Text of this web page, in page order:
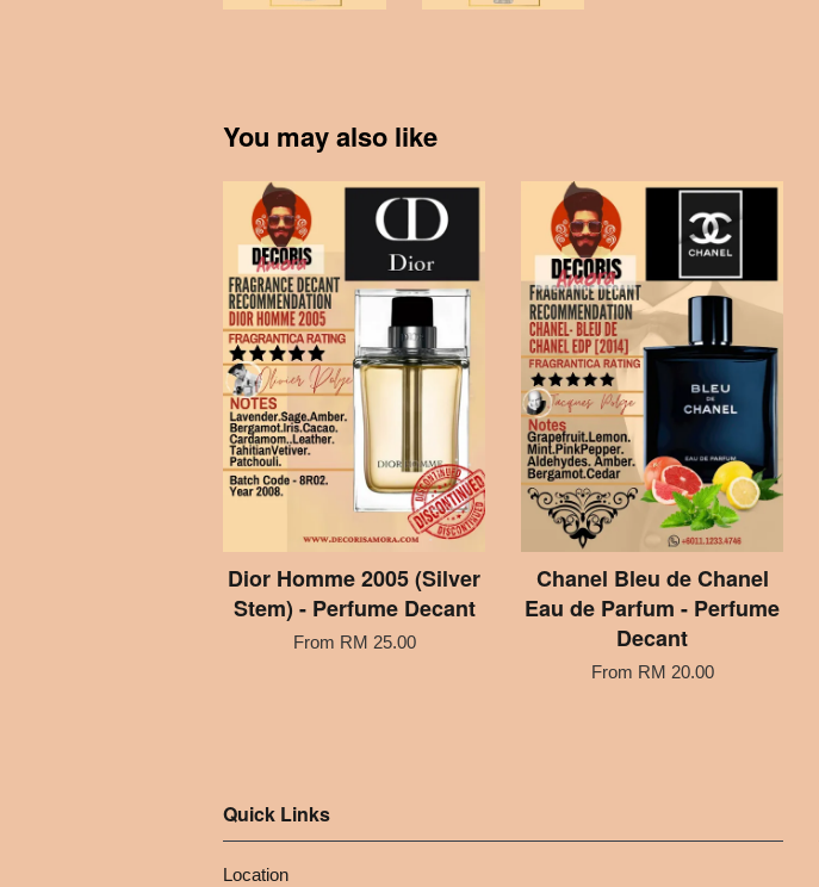
You may also like
Dior Homme 2005 (Silver
Stem) - Perfume Decant
From RM 25.00
Chanel Bleu de Chanel
Eau de Parfum - Perfume
Decant
From RM 20.00
Quick Links
Location